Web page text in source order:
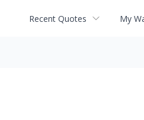
Recent Quotes My